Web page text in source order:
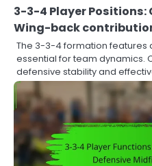
3-3-4 Player
Wing-back
The 3-3-4 formation features
essential for team dynamics.
defensive stability and